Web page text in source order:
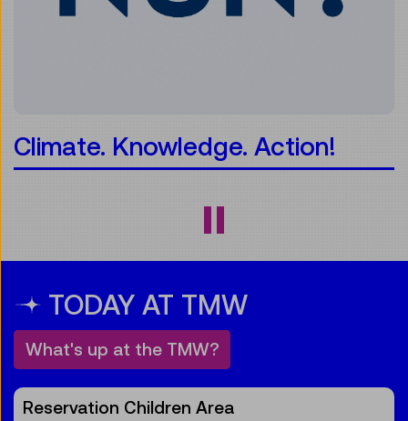
Climate. Knowledge. Action!
TODAY AT TMW
What's up at the TMW?
Reservation Children Area